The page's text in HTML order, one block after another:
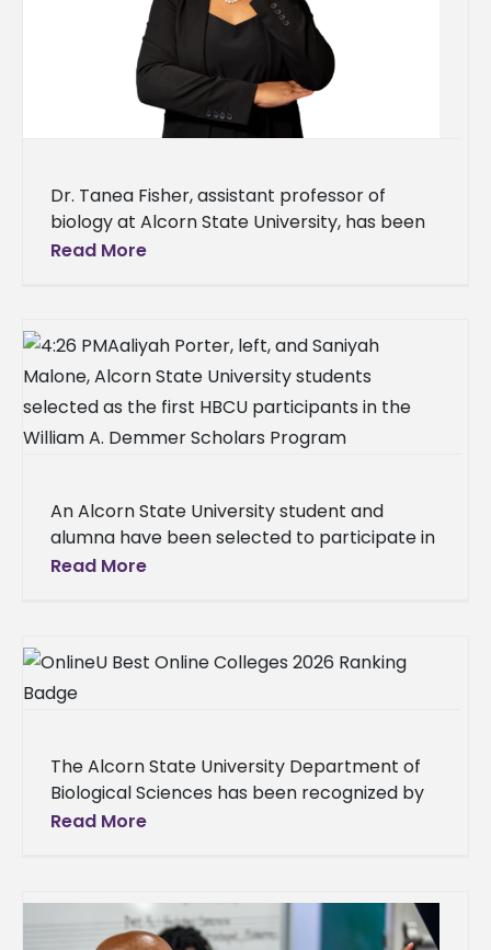
Dr. Tanea Fisher, assistant professor of
biology at Alcorn State University, has been
named to the 2026 Mississippi 50 Under Fifty
Read More
An Alcorn State University student and
alumna have been selected to participate in
the William A. Demmer Scholars Program at
Read More
The Alcorn State University Department of
Biological Sciences has been recognized by
OnlineU as one of the nation’s top online
Read More